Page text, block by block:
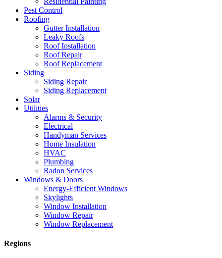
Pest Control
Roofing
Gutter Installation
Leaky Roofs
Roof Installation
Roof Repair
Roof Replacement
Siding
Siding Repair
Siding Replacement
Solar
Utilities
Alarms & Security
Electrical
Handyman Services
Home Insulation
HVAC
Plumbing
Radon Services
Windows & Doors
Energy-Efficient Windows
Skylights
Window Installation
Window Repair
Window Replacement
Regions